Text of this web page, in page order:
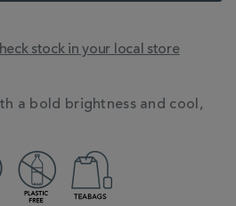
stock in your local store
a bold brightness and cool,